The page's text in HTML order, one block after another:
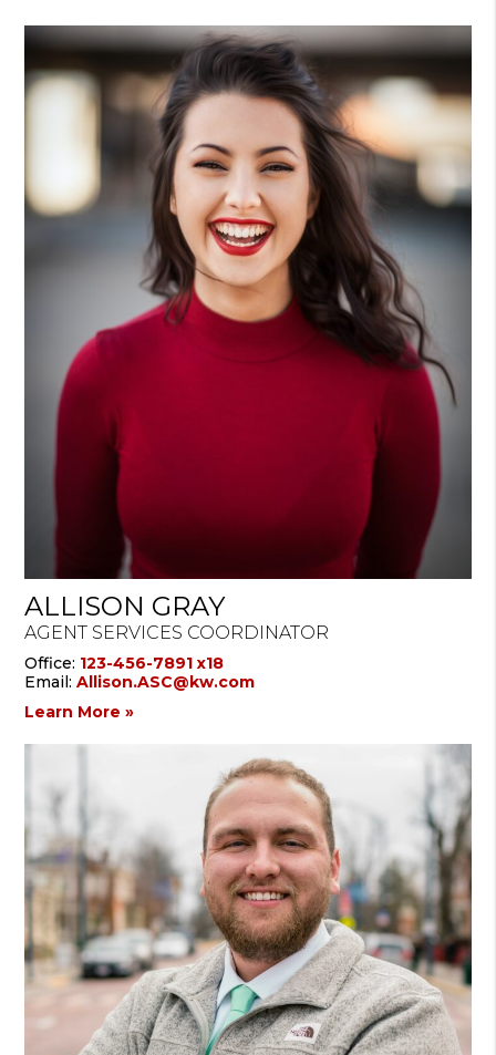
ALLISON GRAY
AGENT SERVICES COORDINATOR
Office: 123-456-7891 x18
Email:Allison.ASC@kw.com
Learn More »